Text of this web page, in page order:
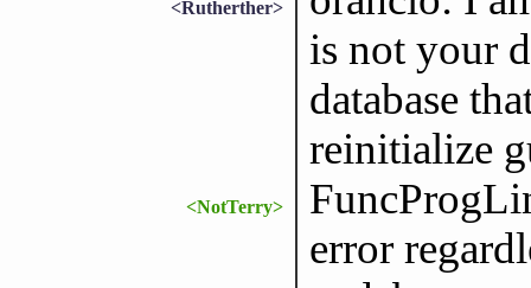
<Rutherther>
is not your
database
reinitialize
<NotTerry>
error